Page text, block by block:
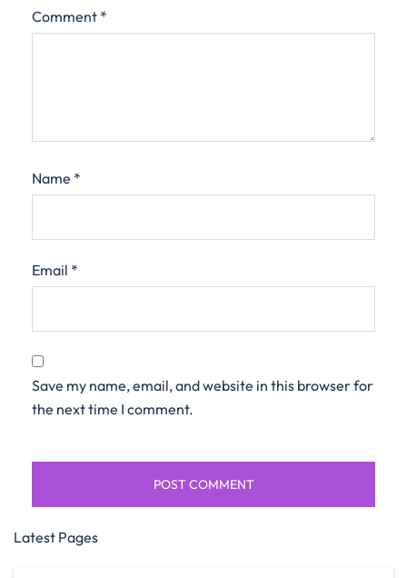
Comment *
Name *
Email *
Save my name, email, and website in this browser for
the next time I comment.
Latest Pages